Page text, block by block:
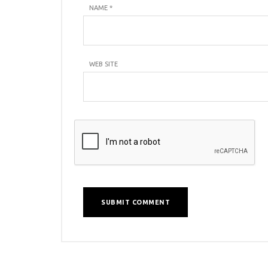
NAME *
WEB SITE